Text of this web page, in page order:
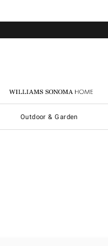
Williams Sonoma Home
Outdoor & Garden